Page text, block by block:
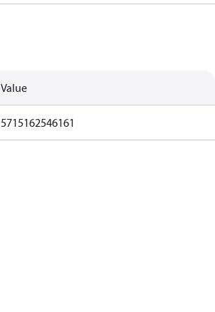
Value
5715162546161